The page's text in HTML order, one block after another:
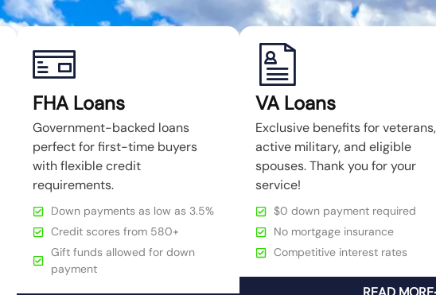
FHA Loans
Government-backed loans
perfect for first-time buyers
with flexible credit
requirements.
Down payments as low as 3.5%
Credit scores from 580+
Gift funds allowed for down
payment
VA Loans
Exclusive benefits for veterans,
active military, and eligible
spouses. Thank you for your
service!
$0 down payment required
No mortgage insurance
Competitive interest rates